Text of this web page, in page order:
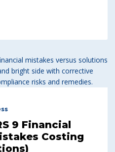
9 Financial
Costing